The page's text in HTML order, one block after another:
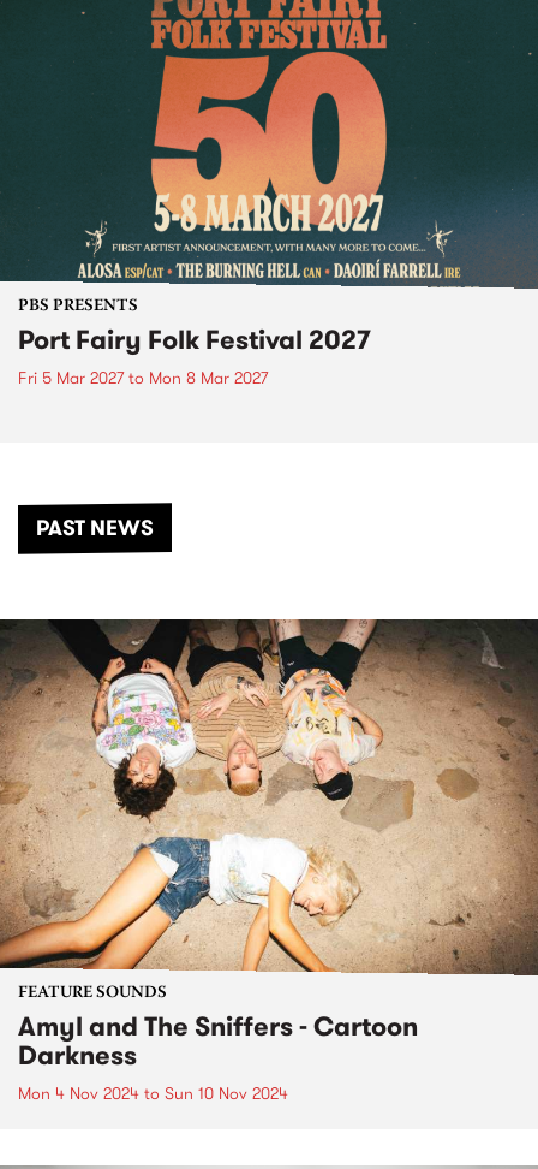
PBS PRESENTS
Port Fairy Folk Festival 2027
Fri 5 Mar 2027to Mon 8 Mar 2027
PAST NEWS
FEATURE SOUNDS
Amyl and The Sniffers - Cartoon
Darkness
Mon 4 Nov 2024 to Sun 10 Nov 2024